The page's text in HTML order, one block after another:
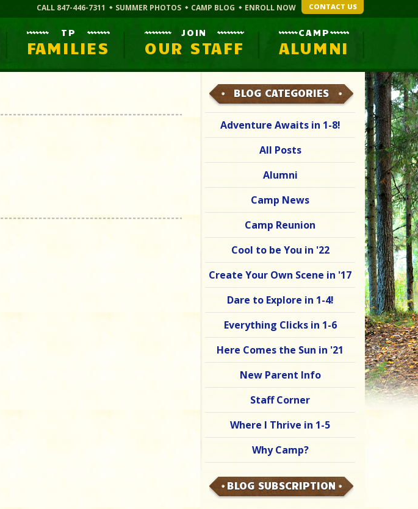
CALL 847-446-7311 SUMMER PHOTOS CAMP BLOG ENROLL NOW CONTACT US
TP
FAMILIES
JOIN
OUR STAFF
CAMP
ALUMNI
BLOG CATEGORIES
Adventure Awaits in 1-8!
All Posts
Alumni
Camp News
Camp Reunion
Cool to be You in '22
Create Your Own Scene in '17
Dare to Explore in 1-4!
Everything Clicks in 1-6
Here Comes the Sun in '21
New Parent Info
Staff Corner
Where I Thrive in 1-5
Why Camp?
BLOG SUBSCRIPTION